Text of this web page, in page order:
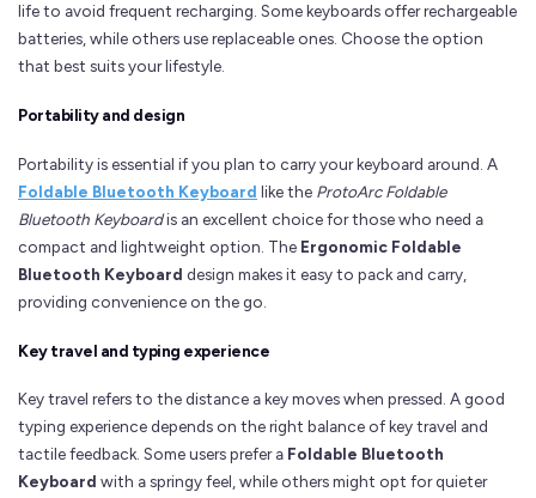
life to avoid frequent recharging. Some keyboards offer rechargeable
batteries, while others use replaceable ones. Choose the option
that best suits your lifestyle.
Portability and design
Portability is essential if you plan to carry your keyboard around. A
Foldable Bluetooth Keyboard like the ProtoArc Foldable
Bluetooth Keyboardis an excellent choice for those who need a
compact and lightweight option. The Ergonomic Foldable
Bluetooth Keyboard design makes it easy to pack and carry,
providing convenience on the go.
Key travel and typing experience
Key travel refers to the distance a key moves when pressed. A good
typing experience depends on the right balance of key travel and
tactile feedback. Some users prefer a Foldable Bluetooth
Keyboard with a springy feel, while others might opt for quieter